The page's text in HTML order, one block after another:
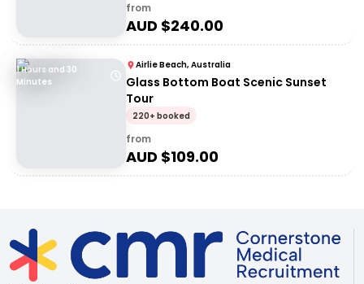
from
AUD $240.00
1 Hours and 30
Minutes
Airlie Beach, Australia
Glass Bottom Boat Scenic Sunset
Tour
220+ booked
from
AUD $109.00